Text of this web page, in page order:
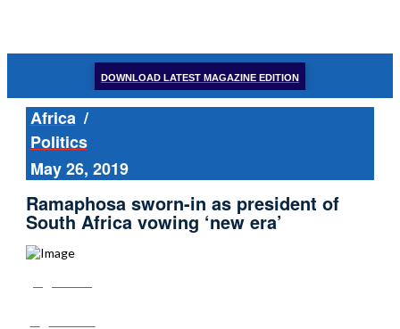
DOWNLOAD LATEST MAGAZINE EDITION
Africa /
Politics
May 26, 2019
Ramaphosa sworn-in as president of
South Africa vowing ‘new era’